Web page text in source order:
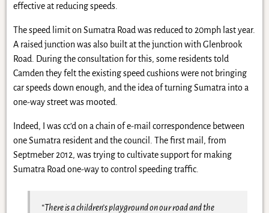
effective at reducing speeds.
The speed limit on Sumatra Road was reduced to 20mph last year.
A raised junction was also built at the junction with Glenbrook
Road. During the consultation for this, some residents told
Camden they felt the existing speed cushions were not bringing
car speeds down enough, and the idea of turning Sumatra into a
one-way street was mooted.
Indeed, I was cc’d on a chain of e-mail correspondence between
one Sumatra resident and the council. The first mail, from
Septmeber 2012, was trying to cultivate support for making
Sumatra Road one-way to control speeding traffic.
“There is a children’s playground on our road and the